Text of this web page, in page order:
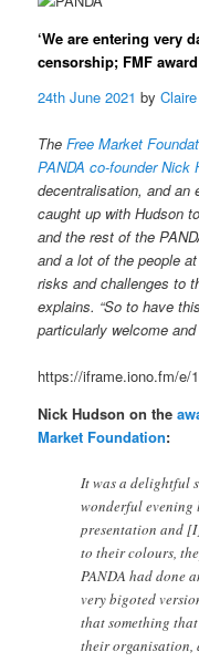
‘We are entering very
censorship; FMF award
24th June 2021 by
TheFree Market
PANDA co-founder Nick
decentralisation, and an
caught up with Hudson
and the rest of the
and a lot of the people
risks and challenges to
explains. “So to have
particularly welcome
https://iframe.iono.fm/e/
Nick Hudson on the
Market Foundation:
It was a delightful
wonderful
presentation and
to their colours,
PANDA had done
very bigoted
that something
their organisation,